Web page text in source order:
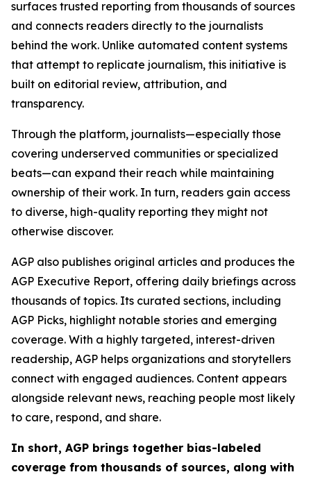
surfaces trusted reporting from thousands of sources
and connects readers directly to the journalists
behind the work. Unlike automated content systems
that attempt to replicate journalism, this initiative is
built on editorial review, attribution, and
transparency.
Through the platform, journalists—especially those
covering underserved communities or specialized
beats—can expand their reach while maintaining
ownership of their work. In turn, readers gain access
to diverse, high-quality reporting they might not
otherwise discover.
AGP also publishes original articles and produces the
AGP Executive Report, offering daily briefings across
thousands of topics. Its curated sections, including
AGP Picks, highlight notable stories and emerging
coverage. With a highly targeted, interest-driven
readership, AGP helps organizations and storytellers
connect with engaged audiences. Content appears
alongside relevant news, reaching people most likely
to care, respond, and share.
In short, AGP brings together bias-labeled
coverage from thousands of sources, along with